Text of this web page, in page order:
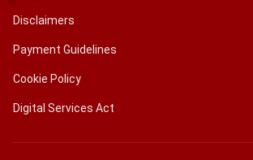
Disclaimers
Payment Guidelines
Cookie Policy
Digital Services Act